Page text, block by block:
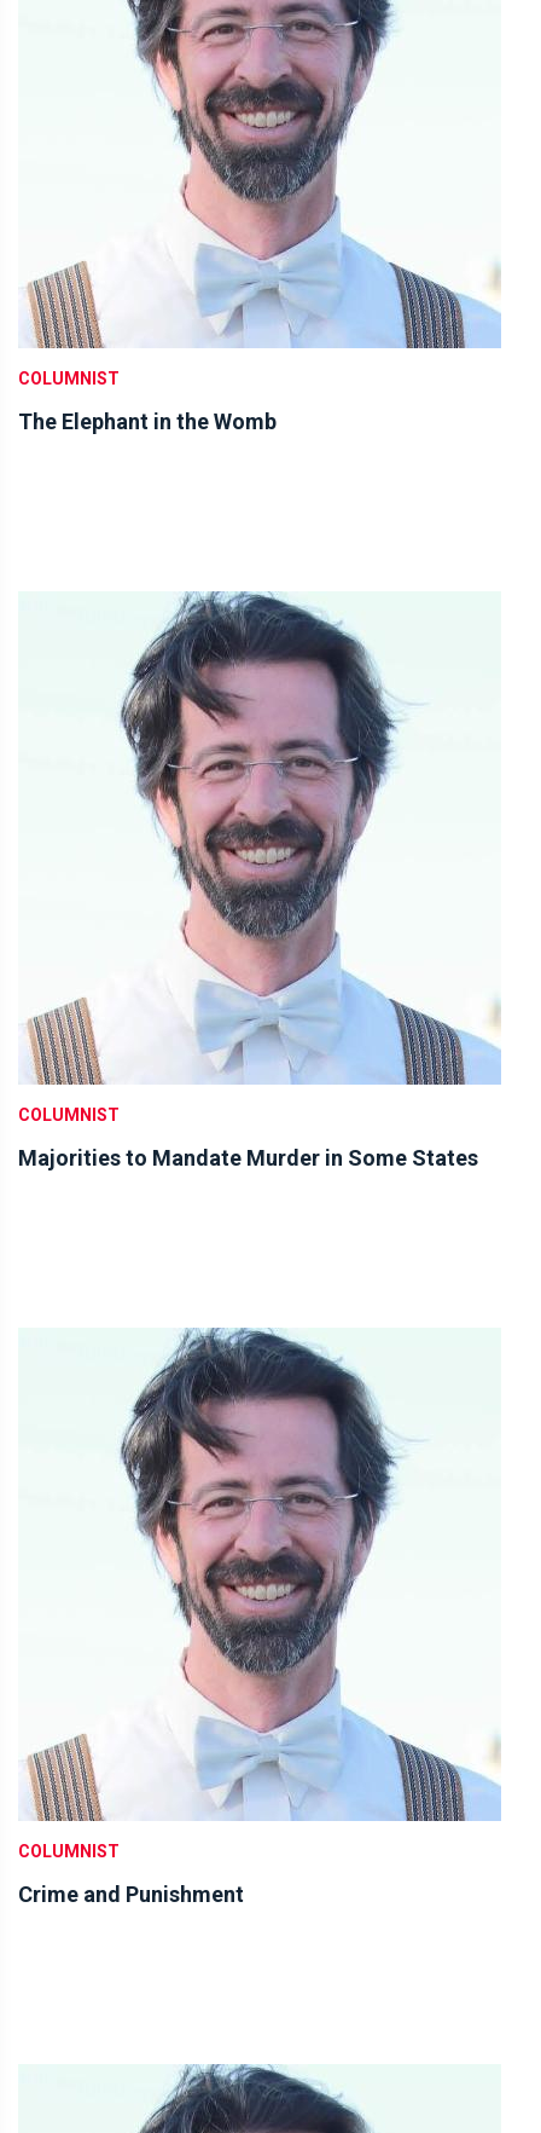
COLUMNIST
The Elephant in the Womb
COLUMNIST
Majorities to Mandate Murder in Some States
COLUMNIST
Crime and Punishment